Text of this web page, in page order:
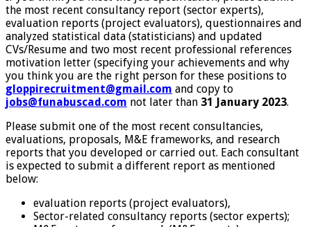
the most recent consultancy report (sector experts),
evaluation reports (project evaluators), questionnaires and
analyzed statistical data (statisticians) and updated
CVs/Resume and two most recent professional references
motivation letter (specifying your achievements and why
you think you are the right person for these positions to
gloppirecruitment@gmail.com and copy to
jobs@funabuscad.com not later than 31 January 2023.
Please submit one of the most recent consultancies,
evaluations, proposals, M&E frameworks, and research
reports that you developed or carried out. Each consultant
is expected to submit a different report as mentioned
below:
evaluation reports (project evaluators),
Sector-related consultancy reports (sector experts);